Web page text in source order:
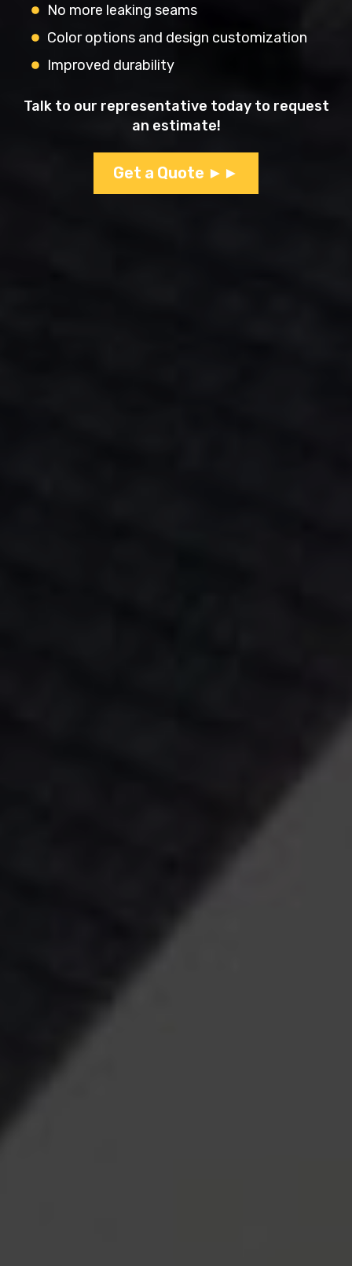
No more leaking seams
Color options and design customization
Improved durability
Talk to our representative today to request
an estimate!
Get a Quote ►►